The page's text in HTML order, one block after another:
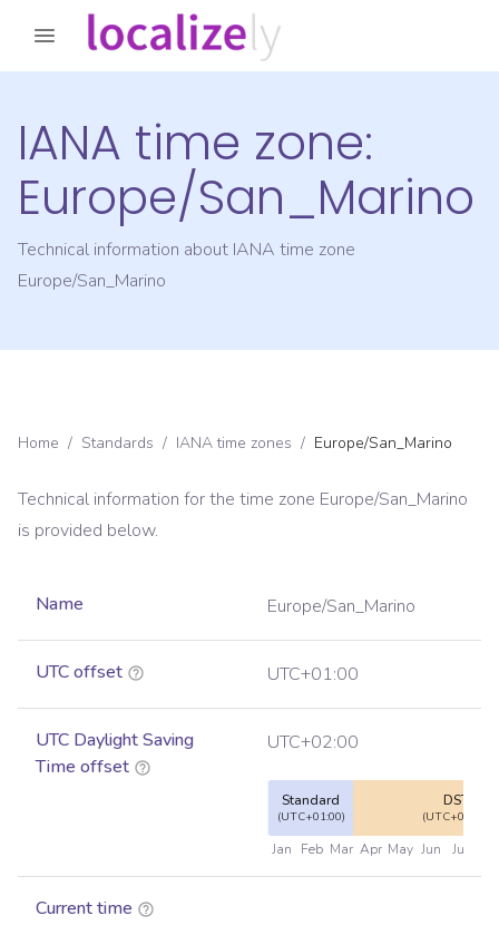
IANA time zone:
Europe/San_Marino
Technical information about IANA time zone
Europe/San_Marino
Home / Standards / IANA time zones / Europe/San_Marino
Technical information for the time zone Europe/San_Marino
is provided below.
Name Europe/San_Marino
UTC offset UTC+01:00
UTC Daylight Saving
Time offset
UTC+02:00
Standard
(UTC+01:00)
DST
(UTC+02:00)
Jan Feb Mar Apr May Jun Jul
Current time